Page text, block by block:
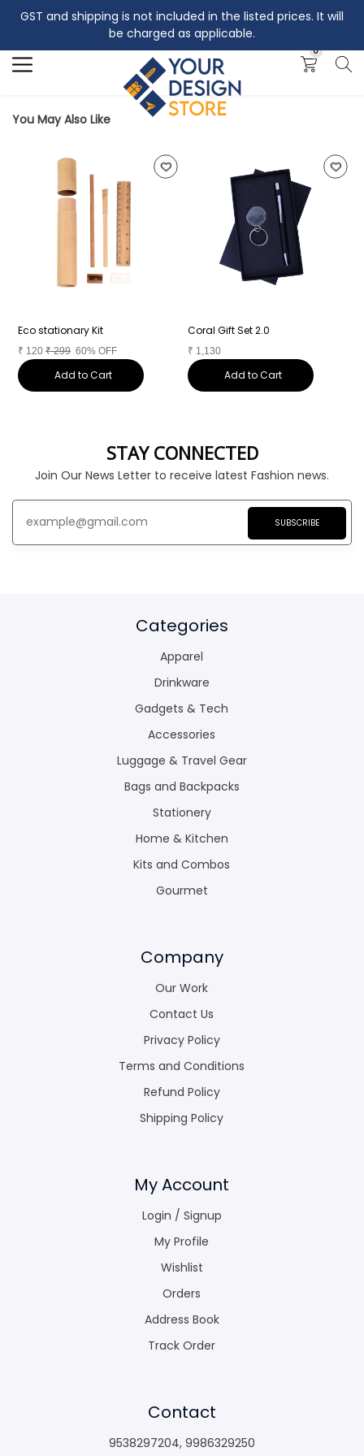
GST and shipping is not included in the listed prices. It will
be charged as applicable.
0
Search
You May Also Like
Eco stationary Kit
₹ 120 ₹299 60% OFF
Add to Cart
Coral Gift Set 2.0
₹ 1,130
Add to Cart
STAY CONNECTED
Join Our News Letter to receive latest Fashion news.
SUBSCRIBE
Categories
Apparel
Drinkware
Gadgets & Tech
Accessories
Luggage & Travel Gear
Bags and Backpacks
Stationery
Home & Kitchen
Kits and Combos
Gourmet
Company
Our Work
Contact Us
Privacy Policy
Terms and Conditions
Refund Policy
Shipping Policy
My Account
Login / Signup
My Profile
Wishlist
Orders
Address Book
Track Order
Contact
9538297204, 9986329250